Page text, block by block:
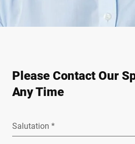
Please Contact Our
Any Time
Salutation *